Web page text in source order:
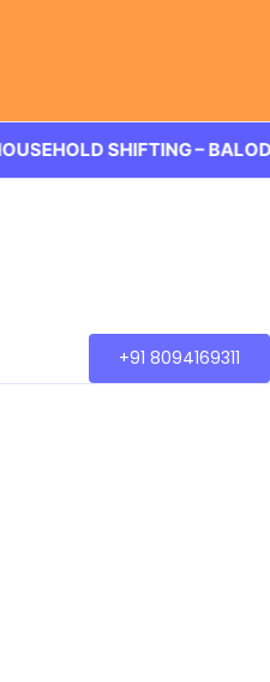
SHIFTING – BALODA
+91 8094169311